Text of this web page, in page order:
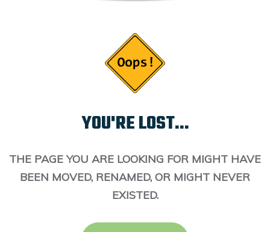
YOU'RE LOST...
THE PAGE YOU ARE LOOKING FOR MIGHT HAVE
BEEN MOVED, RENAMED, OR MIGHT NEVER
EXISTED.